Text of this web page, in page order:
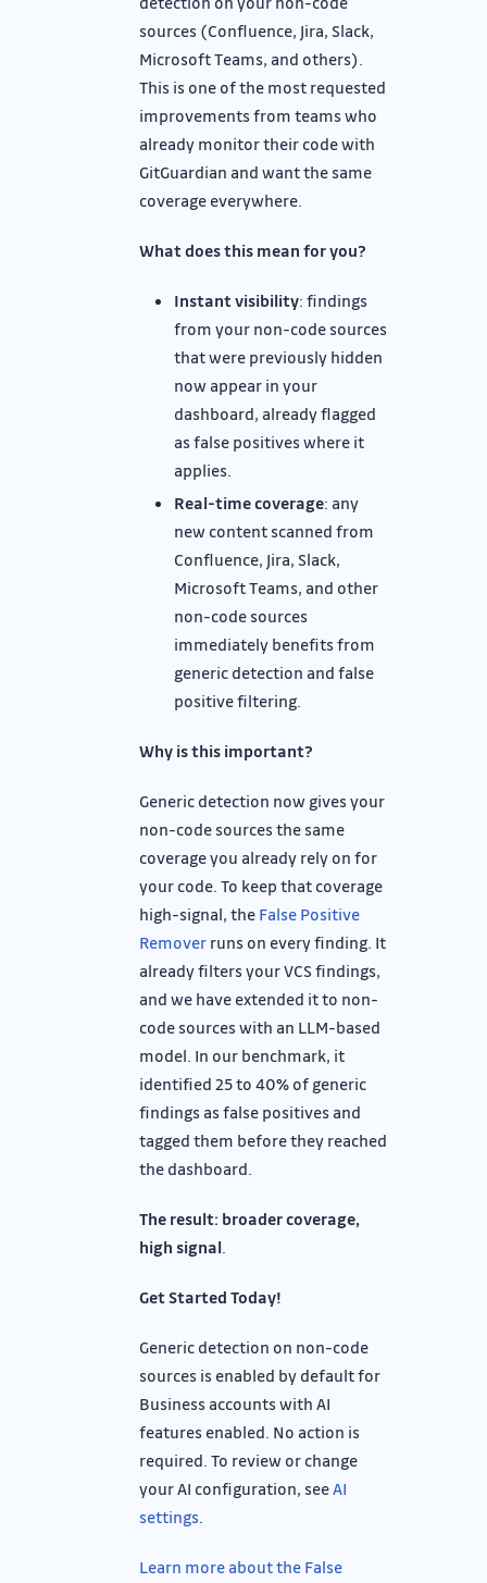
sources (Confluence, Jira, Slack,
Microsoft Teams, and others).
This is one of the most requested
improvements from teams who
already monitor their code with
GitGuardian and want the same
coverage everywhere.
What does this mean for you?
Instant visibility: findings
from your non-code sources
that were previously hidden
now appear in your
dashboard, already flagged
as false positives where it
applies.
Real-time coverage: any
new content scanned from
Confluence, Jira, Slack,
Microsoft Teams, and other
non-code sources
immediately benefits from
generic detection and false
positive filtering.
Why is this important?
Generic detection now gives your
non-code sources the same
coverage you already rely on for
your code. To keep that coverage
high-signal, the False Positive
Remover runs on every finding. It
already filters your VCS findings,
and we have extended it to non-
code sources with an LLM-based
model. In our benchmark, it
identified 25 to 40% of generic
findings as false positives and
tagged them before they reached
the dashboard.
The result: broader coverage,
high signal.
Get Started Today!
Generic detection on non-code
sources is enabled by default for
Business accounts with AI
features enabled. No action is
required. To review or change
your AI configuration, seeAI
settings.
Learn more about the False